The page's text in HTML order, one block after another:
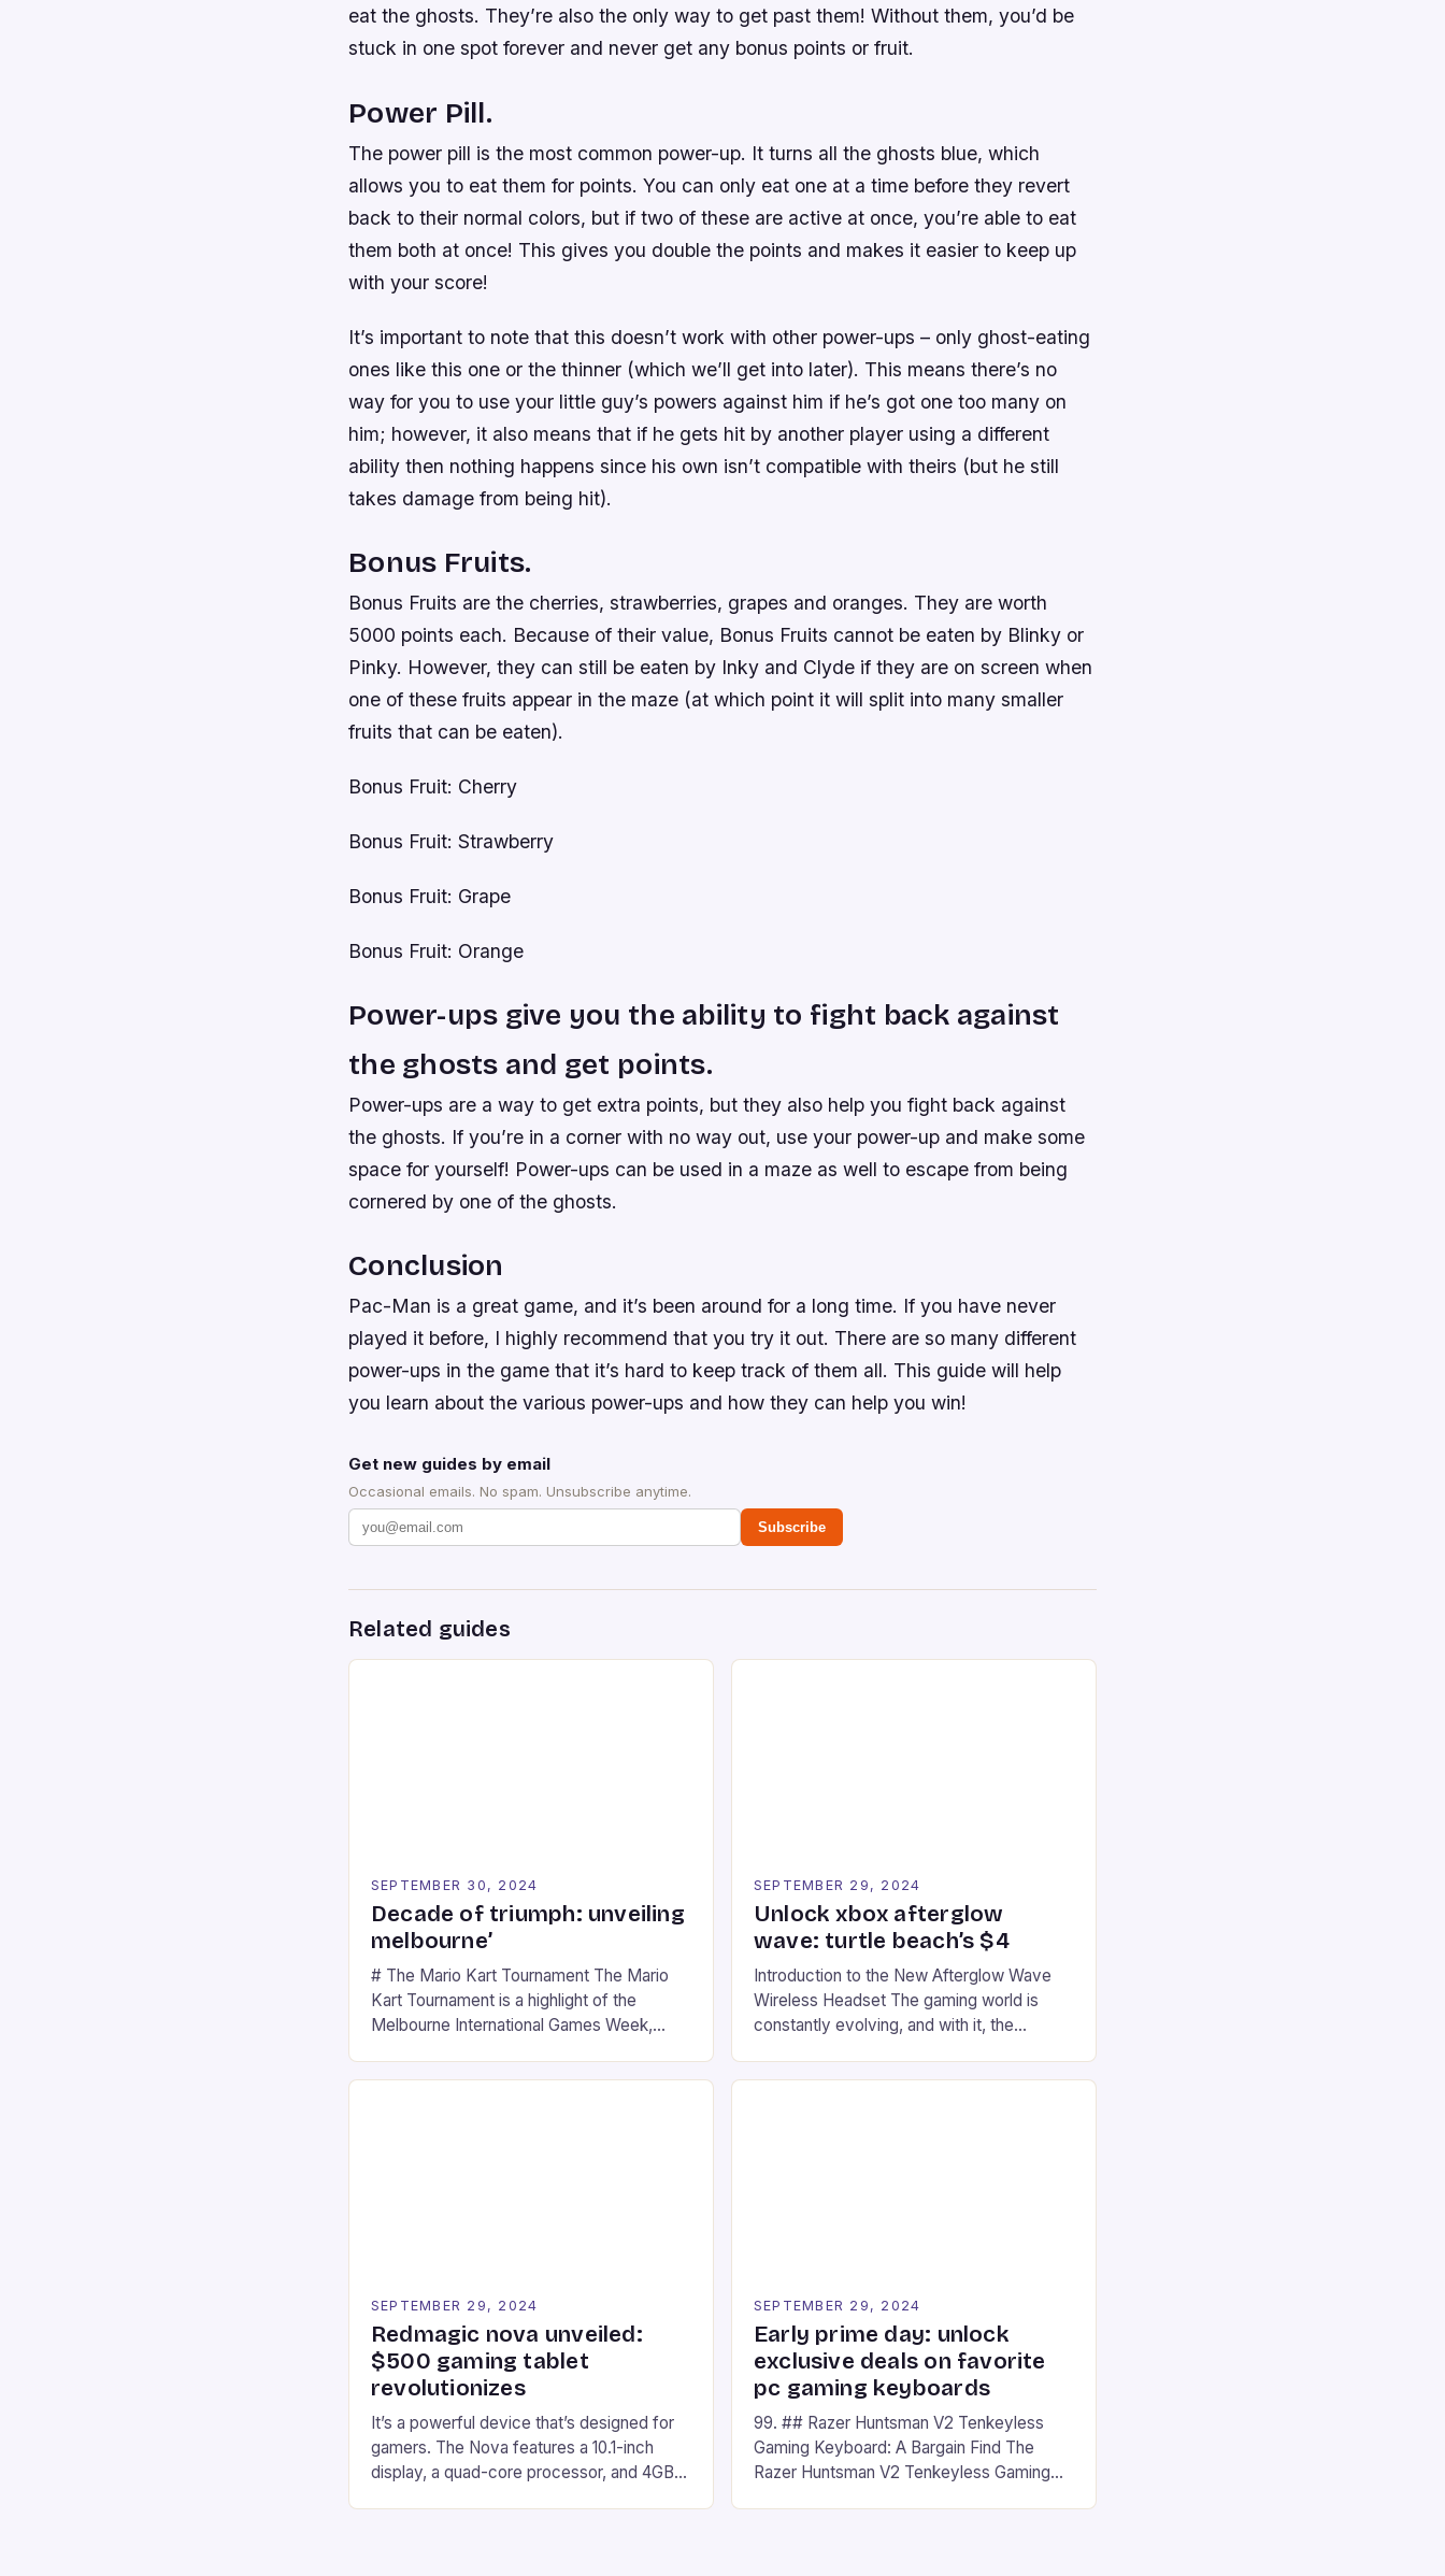
eat the ghosts. They’re also the only way to get past them! Without them, you’d be
stuck in one spot forever and never get any bonus points or fruit.
Power Pill.
The power pill is the most common power-up. It turns all the ghosts blue, which
allows you to eat them for points. You can only eat one at a time before they revert
back to their normal colors, but if two of these are active at once, you’re able to eat
them both at once! This gives you double the points and makes it easier to keep up
with your score!
It’s important to note that this doesn’t work with other power-ups – only ghost-eating
ones like this one or the thinner (which we’ll get into later). This means there’s no
way for you to use your little guy’s powers against him if he’s got one too many on
him; however, it also means that if he gets hit by another player using a different
ability then nothing happens since his own isn’t compatible with theirs (but he still
takes damage from being hit).
Bonus Fruits.
Bonus Fruits are the cherries, strawberries, grapes and oranges. They are worth
5000 points each. Because of their value, Bonus Fruits cannot be eaten by Blinky or
Pinky. However, they can still be eaten by Inky and Clyde if they are on screen when
one of these fruits appear in the maze (at which point it will split into many smaller
fruits that can be eaten).
Bonus Fruit: Cherry
Bonus Fruit: Strawberry
Bonus Fruit: Grape
Bonus Fruit: Orange
Power-ups give you the ability to fight back against
the ghosts and get points.
Power-ups are a way to get extra points, but they also help you fight back against
the ghosts. If you’re in a corner with no way out, use your power-up and make some
space for yourself! Power-ups can be used in a maze as well to escape from being
cornered by one of the ghosts.
Conclusion
Pac-Man is a great game, and it’s been around for a long time. If you have never
played it before, I highly recommend that you try it out. There are so many different
power-ups in the game that it’s hard to keep track of them all. This guide will help
you learn about the various power-ups and how they can help you win!
Get new guides by email
Occasional emails. No spam. Unsubscribe anytime.
Subscribe
Related guides
SEPTEMBER 30, 2024
Decade of triumph: unveiling
melbourne’
# The Mario Kart Tournament The Mario
Kart Tournament is a highlight of the
Melbourne International Games Week,
fans of the iconic video game series. *
SEPTEMBER 29, 2024
Unlock xbox afterglow
wave: turtle beach’s $4
Introduction to the New Afterglow Wave
Wireless Headset The gaming world is
constantly evolving, and with it, the
experiences. One such innovation that has
SEPTEMBER 29, 2024
Redmagic nova unveiled:
$500 gaming tablet
revolutionizes
It’s a powerful device that’s designed for
gamers. The Nova features a 10.1-inch
display, a quad-core processor, and 4GB
SEPTEMBER 29, 2024
Early prime day: unlock
exclusive deals on favorite
pc gaming keyboards
99. ## Razer Huntsman V2 Tenkeyless
Gaming Keyboard: A Bargain Find The
Razer Huntsman V2 Tenkeyless Gaming